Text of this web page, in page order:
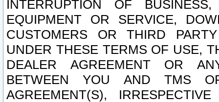
INTERRUPTION OF
EQUIPMENT OR SERVICE,
CUSTOMERS OR THIRD
UNDER THESE TERMS OF USE,
DEALER AGREEMENT OR
BETWEEN YOU AND TMS
AGREEMENT(S),